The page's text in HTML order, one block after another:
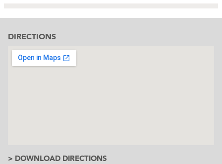
DIRECTIONS
> DOWNLOAD DIRECTIONS